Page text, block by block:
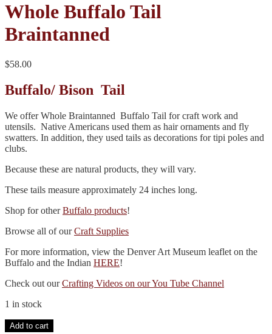
Whole Buffalo Tail
Braintanned
$58.00
Buffalo/ Bison Tail
We offer Whole Braintanned Buffalo Tail for craft work and
utensils. Native Americans used them as hair ornaments and fly
swatters. In addition, they used tails as decorations for tipi poles and
clubs.
Because these are natural products, they will vary.
These tails measure approximately 24 inches long.
Shop for otherBuffalo products!
Browse all of ourCraft Supplies
For more information, view the Denver Art Museum leaflet on the
Buffalo and the Indian HERE!
Check out ourCrafting Videos on our You Tube Channel
1 in stock
Whole
Add to cart